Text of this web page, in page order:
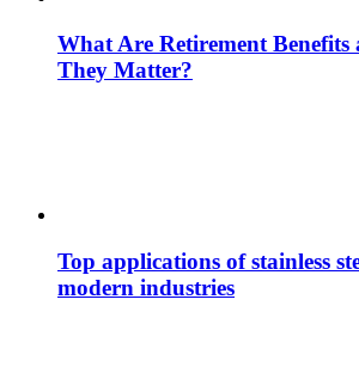
What Are Retirement
They Matter?
Top applications of stainless
modern industries